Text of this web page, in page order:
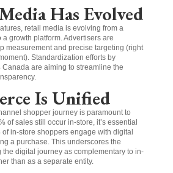
Has Evolved
retail media is evolving from a
growth platform. Advertisers are
measurement and precise targeting (right
Standardization efforts by
are aiming to streamline the
Is Unified
shopper journey is paramount to
of sales still occur in-store, it’s essential
in-store shoppers engage with digital
a purchase. This underscores the
the digital journey as complementary to in-
than as a separate entity.